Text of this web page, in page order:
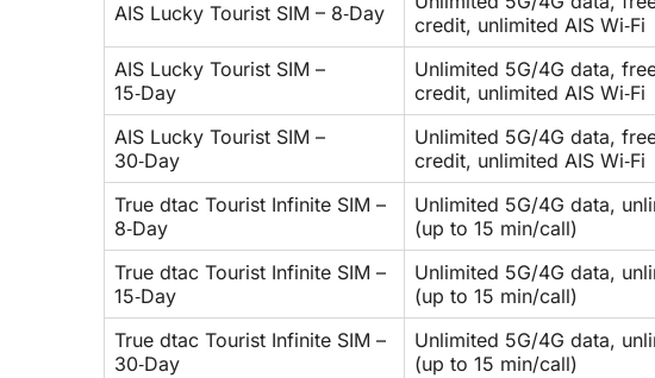
AIS Lucky Tourist SIM – 8‑Day
credit, unlimited AIS Wi‑Fi
AIS Lucky Tourist SIM –
15‑Day
Unlimited 5G/4G data,
credit, unlimited AIS Wi‑Fi
AIS Lucky Tourist SIM –
30‑Day
Unlimited 5G/4G data,
credit, unlimited AIS Wi‑Fi
True dtac Tourist Infinite SIM –
8‑Day
Unlimited 5G/4G data,
(up to 15 min/call)
True dtac Tourist Infinite SIM –
15‑Day
Unlimited 5G/4G data,
(up to 15 min/call)
True dtac Tourist Infinite SIM –
30‑Day
Unlimited 5G/4G data,
(up to 15 min/call)